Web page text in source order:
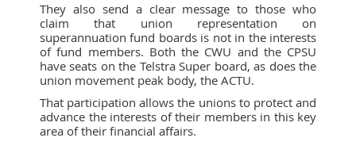
They also send a clear message to those who
claim that union representation on
superannuation fund boards is not in the interests
of fund members. Both the CWU and the CPSU
have seats on the Telstra Super board, as does the
union movement peak body, the ACTU.
That participation allows the unions to protect and
advance the interests of their members in this key
area of their financial affairs.